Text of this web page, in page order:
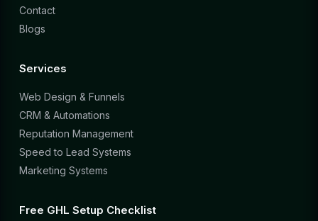
Contact
Blogs
Services
Web Design & Funnels
CRM & Automations
Reputation Management
Speed to Lead Systems
Marketing Systems
Free GHL Setup Checklist